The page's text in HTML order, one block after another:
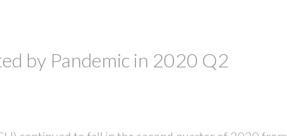
by Pandemic in 2020 Q2